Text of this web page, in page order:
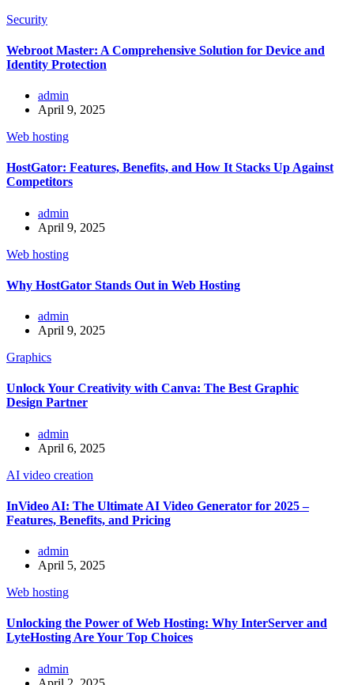
Security
Webroot Master: A Comprehensive Solution for Device and
Identity Protection
admin
April 9, 2025
Web hosting
HostGator: Features, Benefits, and How It Stacks Up Against
Competitors
admin
April 9, 2025
Web hosting
Why HostGator Stands Out in Web Hosting
admin
April 9, 2025
Graphics
Unlock Your Creativity with Canva: The Best Graphic
Design Partner
admin
April 6, 2025
AI video creation
InVideo AI: The Ultimate AI Video Generator for 2025 –
Features, Benefits, and Pricing
admin
April 5, 2025
Web hosting
Unlocking the Power of Web Hosting: Why InterServer and
LyteHosting Are Your Top Choices
admin